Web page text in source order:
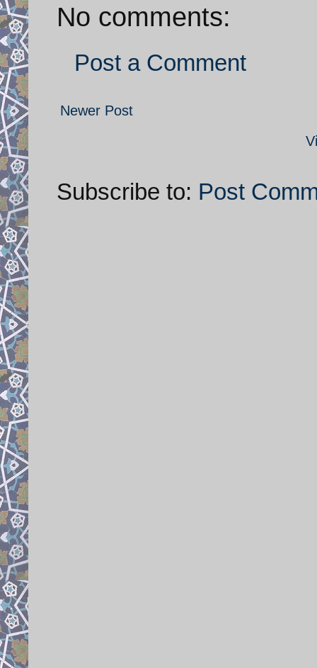
No comments:
Post a Comment
Newer Post
Subscribe to: Post